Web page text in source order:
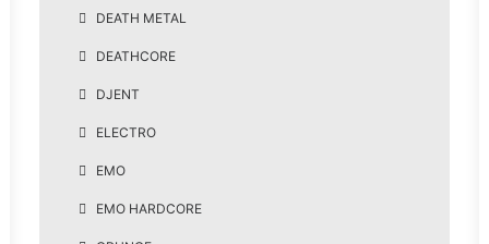
DEATH METAL
DEATHCORE
DJENT
ELECTRO
EMO
EMO HARDCORE